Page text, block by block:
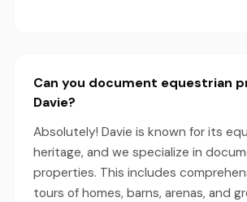
Can you document equestrian
Davie?
Absolutely! Davie is known for its
heritage, and we specialize in
properties. This includes
tours of homes, barns, arenas, and